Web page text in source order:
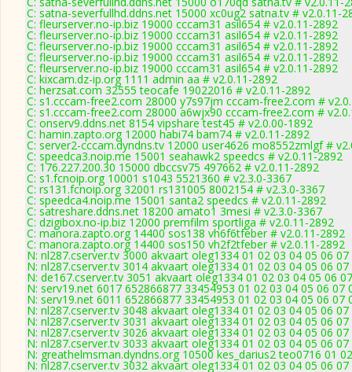
C: satna-severfullhd.ddns.net 15000 xc0ug2 satna.tv # v2.0.11-
C: fleurserver.no-ip.biz 19000 cccam31 asil654 # v2.0.11-2892
C: fleurserver.no-ip.biz 19000 cccam31 asil654 # v2.0.11-2892
C: fleurserver.no-ip.biz 19000 cccam31 asil654 # v2.0.11-2892
C: fleurserver.no-ip.biz 19000 cccam31 asil654 # v2.0.11-2892
C: fleurserver.no-ip.biz 19000 cccam31 asil654 # v2.0.11-2892
C: kixcam.dz-ip.org 1111 admin aa # v2.0.11-2892
C: herzsat.com 32555 teocafe 19022016 # v2.0.11-2892
C: s1.cccam-free2.com 28000 y7s97jm cccam-free2.com #
C: s1.cccam-free2.com 28000 a6wjx90 cccam-free2.com #
C: onserv9.ddns.net 8154 vipshare test45 # v2.0.00-1892
C: hamin.zapto.org 12000 habi74 bam74 # v2.0.11-2892
C: server2-cccam.dyndns.tv 12000 user4626 mo8552zmlgf #
C: speedca3.noip.me 15001 seahawk2 speedcs # v2.0.11-2892
C: 176.227.200.30 15000 dbccsv75 497662 # v2.0.11-2892
C: s1.fcnoip.org 10001 s1043 5521360 # v2.3.0-3367
C: rs131.fcnoip.org 32001 rs131005 8002154 # v2.3.0-3367
C: speedca4.noip.me 15001 santa2 speedcs # v2.0.11-2892
C: satreshare.ddns.net 18200 amato1 3mesi # v2.3.0-3367
C: dzigibox.no-ip.biz 12000 premfilm sportliga # v2.0.11-2892
C: manora.zapto.org 14400 sos138 vh6f6tfeber # v2.0.11-2892
C: manora.zapto.org 14400 sos150 vh2f2tfeber # v2.0.11-2892
N: nl287.cserver.tv 3000 akvaart oleg1334 01 02 03 04 05 06
N: nl287.cserver.tv 3014 akvaart oleg1334 01 02 03 04 05 06
N: de167.cserver.tv 3051 akvaart oleg1334 01 02 03 04 05 06
N: serv19.net 6017 652866877 33454953 01 02 03 04 05 06 07
N: serv19.net 6011 652866877 33454953 01 02 03 04 05 06 07
N: nl287.cserver.tv 3048 akvaart oleg1334 01 02 03 04 05 06
N: nl287.cserver.tv 3031 akvaart oleg1334 01 02 03 04 05 06
N: nl287.cserver.tv 3026 akvaart oleg1334 01 02 03 04 05 06
N: nl287.cserver.tv 3033 akvaart oleg1334 01 02 03 04 05 06
N: greathelmsman.dyndns.org 10500 kes_darius2 teo0716 01
N: nl287.cserver.tv 3032 akvaart oleg1334 01 02 03 04 05 06